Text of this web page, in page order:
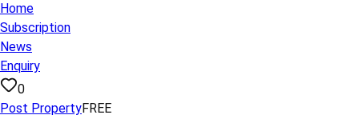
Home
Subscription
News
Enquiry
0
Post PropertyFREE